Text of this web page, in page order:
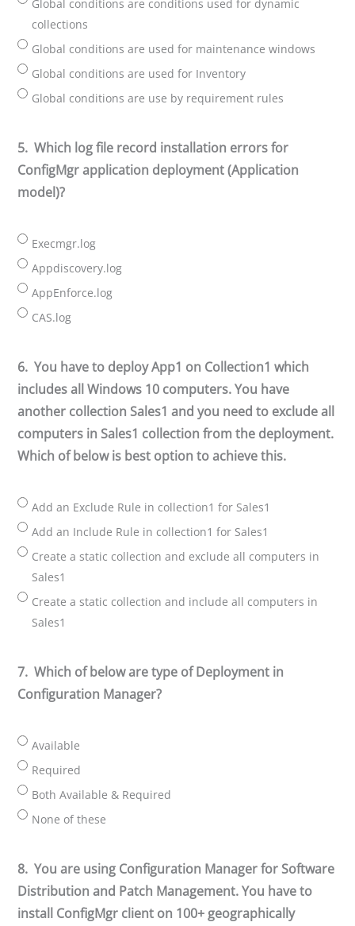
Global conditions are conditions used for dynamic
collections
Global conditions are used for maintenance windows
Global conditions are used for Inventory
Global conditions are use by requirement rules
5. Which log file record installation errors for
ConfigMgr application deployment (Application
model)?
Execmgr.log
Appdiscovery.log
AppEnforce.log
CAS.log
6. You have to deploy App1 on Collection1 which
includes all Windows 10 computers. You have
another collection Sales1 and you need to exclude all
computers in Sales1 collection from the deployment.
Which of below is best option to achieve this.
Add an Exclude Rule in collection1 for Sales1
Add an Include Rule in collection1 for Sales1
Create a static collection and exclude all computers in
Sales1
Create a static collection and include all computers in
Sales1
7. Which of below are type of Deployment in
Configuration Manager?
Available
Required
Both Available & Required
None of these
8. You are using Configuration Manager for Software
Distribution and Patch Management. You have to
install ConfigMgr client on 100+ geographically